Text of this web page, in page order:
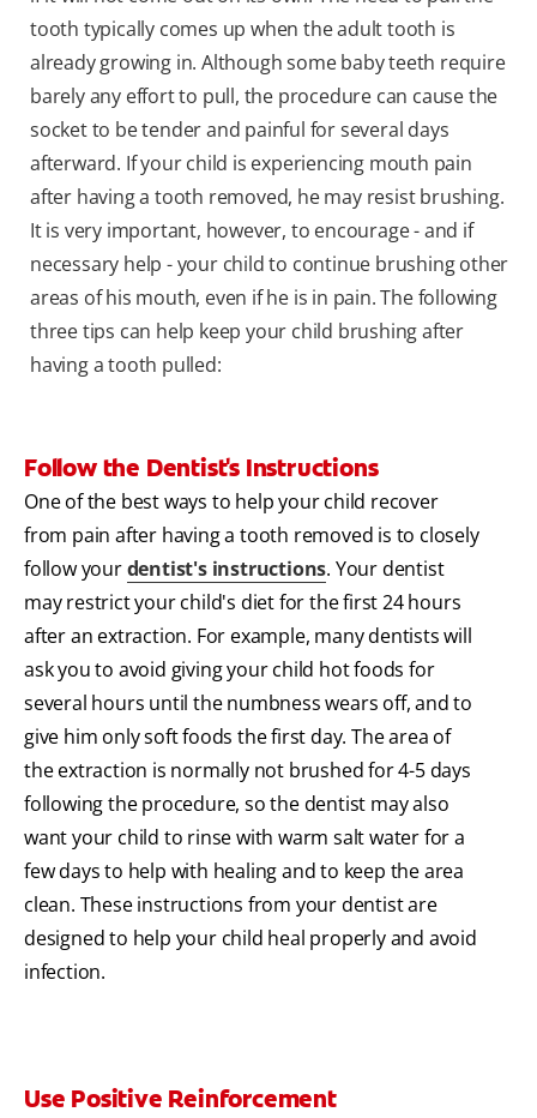
tooth typically comes up when the adult tooth is
already growing in. Although some baby teeth require
barely any effort to pull, the procedure can cause the
socket to be tender and painful for several days
afterward. If your child is experiencing mouth pain
after having a tooth removed, he may resist brushing.
It is very important, however, to encourage - and if
necessary help - your child to continue brushing other
areas of his mouth, even if he is in pain. The following
three tips can help keep your child brushing after
having a tooth pulled:
Follow the Dentist's Instructions
One of the best ways to help your child recover
from pain after having a tooth removed is to closely
follow yourdentist's instructions. Your dentist
may restrict your child's diet for the first 24 hours
after an extraction. For example, many dentists will
ask you to avoid giving your child hot foods for
several hours until the numbness wears off, and to
give him only soft foods the first day. The area of
the extraction is normally not brushed for 4-5 days
following the procedure, so the dentist may also
want your child to rinse with warm salt water for a
few days to help with healing and to keep the area
clean. These instructions from your dentist are
designed to help your child heal properly and avoid
infection.
Use Positive Reinforcement